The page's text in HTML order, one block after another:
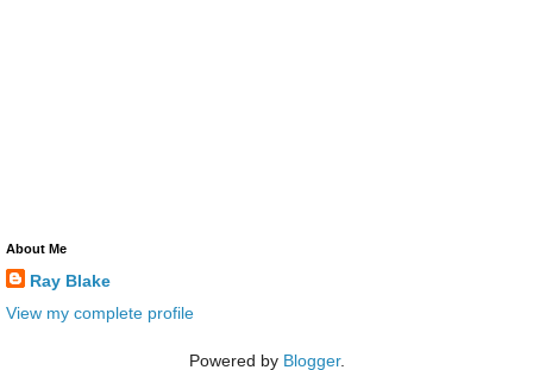
About Me
Ray Blake
View my complete profile
Powered by Blogger.